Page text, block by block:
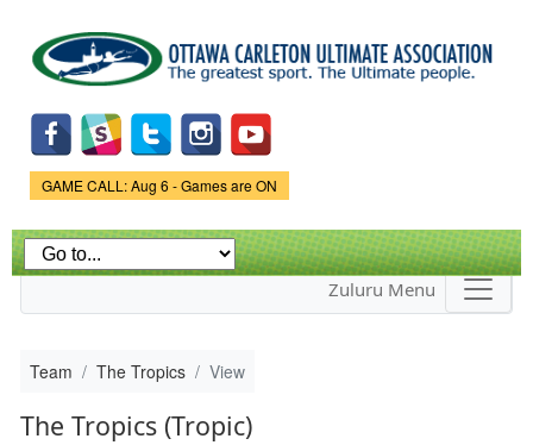
main
content
Game Status.
GAME CALL: Aug 6 - Games are ON
Zuluru Menu
Team The Tropics View
The Tropics (Tropic)